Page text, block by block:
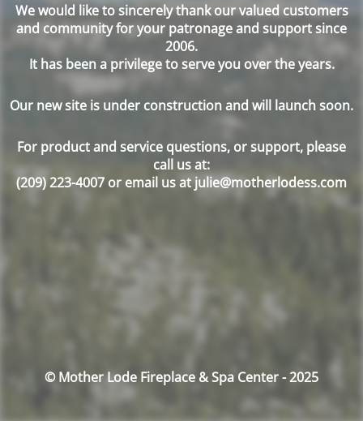
We would like to sincerely thank our valued customers
and community for your patronage and support since
2006.
It has been a privilege to serve you over the years.
Our new site is under construction and will launch soon.
For product and service questions, or support, please
call us at:
(209) 223-4007 or email us at julie@motherlodess.com
© Mother Lode Fireplace & Spa Center - 2025